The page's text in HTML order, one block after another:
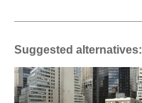
Suggested alternatives: